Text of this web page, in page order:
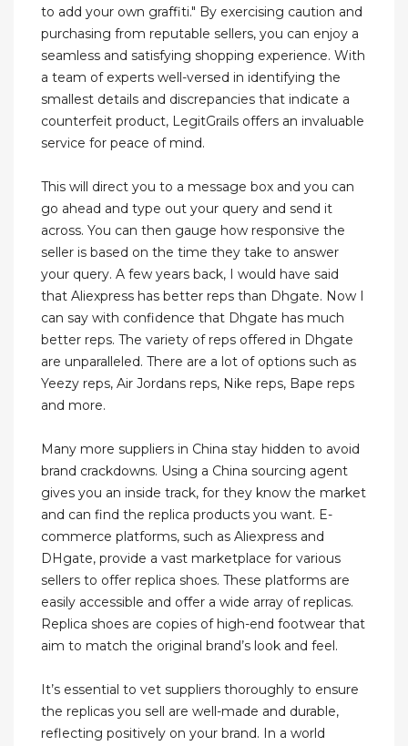
to add your own graffiti." By exercising caution and
purchasing from reputable sellers, you can enjoy a
seamless and satisfying shopping experience. With
a team of experts well-versed in identifying the
smallest details and discrepancies that indicate a
counterfeit product, LegitGrails offers an invaluable
service for peace of mind.
This will direct you to a message box and you can
go ahead and type out your query and send it
across. You can then gauge how responsive the
seller is based on the time they take to answer
your query. A few years back, I would have said
that Aliexpress has better reps than Dhgate. Now I
can say with confidence that Dhgate has much
better reps. The variety of reps offered in Dhgate
are unparalleled. There are a lot of options such as
Yeezy reps, Air Jordans reps, Nike reps, Bape reps
and more.
Many more suppliers in China stay hidden to avoid
brand crackdowns. Using a China sourcing agent
gives you an inside track, for they know the market
and can find the replica products you want. E-
commerce platforms, such as Aliexpress and
DHgate, provide a vast marketplace for various
sellers to offer replica shoes. These platforms are
easily accessible and offer a wide array of replicas.
Replica shoes are copies of high-end footwear that
aim to match the original brand’s look and feel.
It’s essential to vet suppliers thoroughly to ensure
the replicas you sell are well-made and durable,
reflecting positively on your brand. In a world